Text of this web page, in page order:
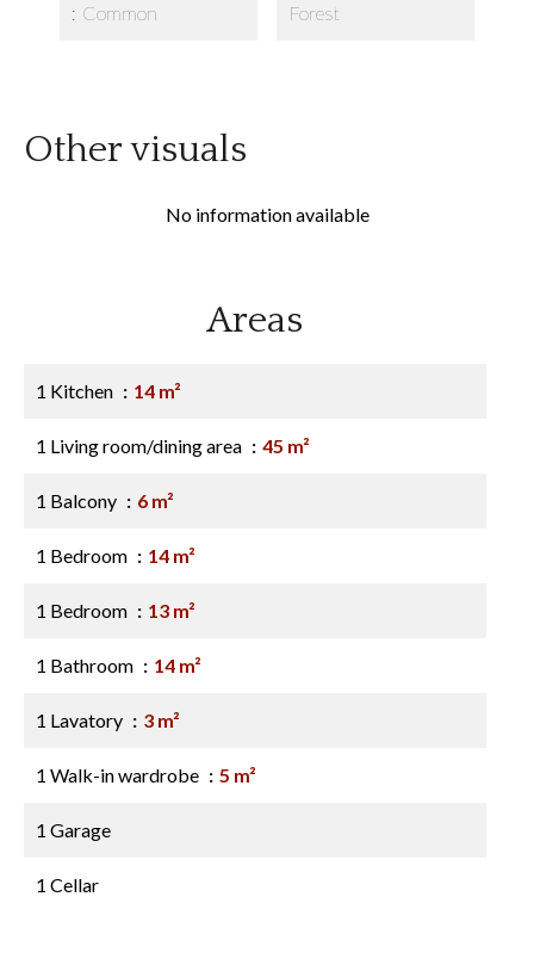
Common
Forest
Other visuals
No information available
Areas
1 Kitchen 14 m²
1 Living room/dining area 45 m²
1 Balcony 6 m²
1 Bedroom 14 m²
1 Bedroom 13 m²
1 Bathroom 14 m²
1 Lavatory 3 m²
1 Walk-in wardrobe 5 m²
1 Garage
1 Cellar